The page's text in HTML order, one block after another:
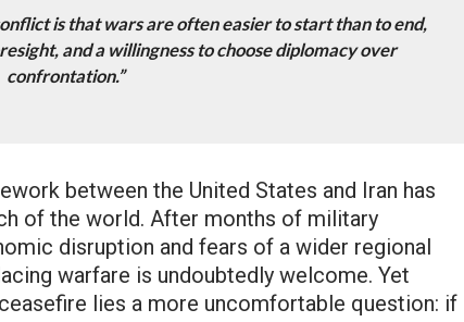
is that wars are often easier to start than to end,
and a willingness to choose diplomacy over
confrontation.”
between the United States and Iran has
of the world. After months of military
disruption and fears of a wider regional
warfare is undoubtedly welcome. Yet
lies a more uncomfortable question: if